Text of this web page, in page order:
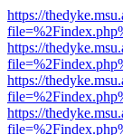
https://
https://
https://
https://